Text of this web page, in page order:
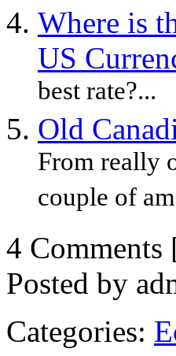
Where is
US
best rate?...
Old
From really
couple of
4 Comments
Posted by
Categories: